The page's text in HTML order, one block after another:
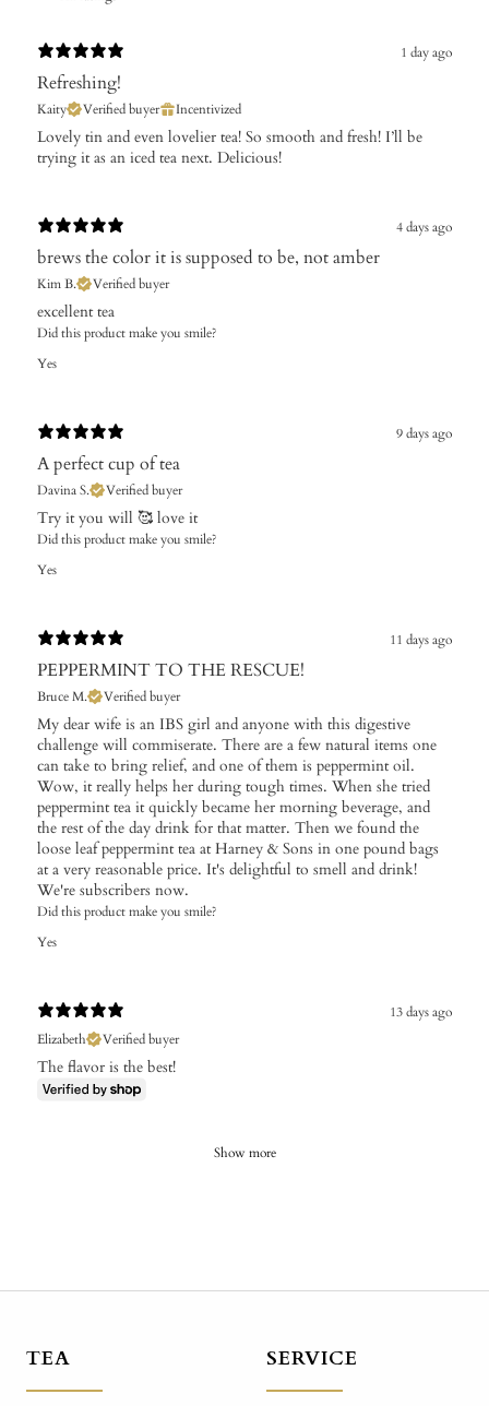
1 day ago
Refreshing!
Kaity Verified buyer Incentivized
Lovely tin and even lovelier tea! So smooth and fresh! I’ll be
trying it as an iced tea next. Delicious!
4 days ago
brews the color it is supposed to be, not amber
Kim B. Verified buyer
excellent tea
Did this product make you smile?
Yes
9 days ago
A perfect cup of tea
Davina S. Verified buyer
Try it you will 🥰 love it
Did this product make you smile?
Yes
11 days ago
PEPPERMINT TO THE RESCUE!
Bruce M. Verified buyer
My dear wife is an IBS girl and anyone with this digestive
challenge will commiserate. There are a few natural items one
can take to bring relief, and one of them is peppermint oil.
Wow, it really helps her during tough times. When she tried
peppermint tea it quickly became her morning beverage, and
the rest of the day drink for that matter. Then we found the
loose leaf peppermint tea at Harney & Sons in one pound bags
at a very reasonable price. It's delightful to smell and drink!
We're subscribers now.
Did this product make you smile?
Yes
13 days ago
Elizabeth
Verified buyer
The flavor is the best!
Show more
TEA SERVICE